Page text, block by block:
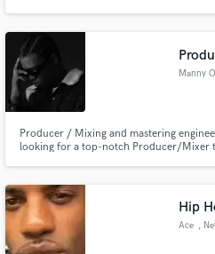
Manny
Producer / Mixing and mastering
looking for a top-notch Producer/Mixer
level
Hip
Ace ,